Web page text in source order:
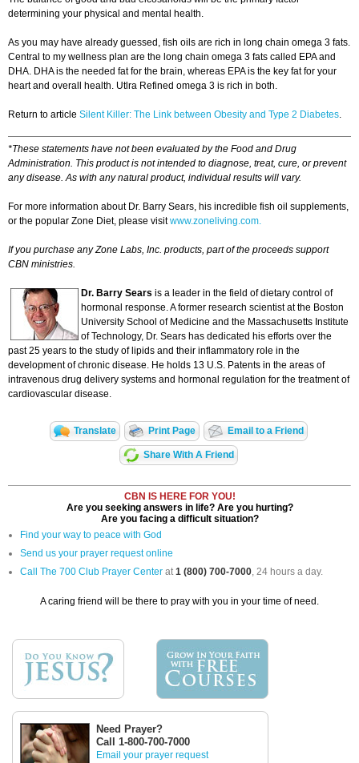
determining your physical and mental health.
As you may have already guessed, fish oils are rich in long chain omega 3 fats.
Central to my wellness plan are the long chain omega 3 fats called EPA and
DHA. DHA is the needed fat for the brain, whereas EPA is the key fat for your
heart and overall health. Utlra Refined omega 3 is rich in both.
Return to article Silent Killer: The Link between Obesity and Type 2 Diabetes.
*These statements have not been evaluated by the Food and Drug
Administration. This product is not intended to diagnose, treat, cure, or prevent
any disease. As with any natural product, individual results will vary.
For more information about Dr. Barry Sears, his incredible fish oil supplements,
or the popular Zone Diet, please visitwww.zoneliving.com.
If you purchase any Zone Labs, Inc. products, part of the proceeds support
CBN ministries.
Dr. Barry Sears is a leader in the field of dietary control of
hormonal response. A former research scientist at the Boston
University School of Medicine and the Massachusetts Institute
of Technology, Dr. Sears has dedicated his efforts over the
past 25 years to the study of lipids and their inflammatory role in the
development of chronic disease. He holds 13 U.S. Patents in the areas of
intravenous drug delivery systems and hormonal regulation for the treatment of
cardiovascular disease.
Translate Print Page Email to a Friend
Share With A Friend
CBN IS HERE FOR YOU!
Are you seeking answers in life? Are you hurting?
Are you facing a difficult situation?
Find your way to peace with God
Send us your prayer request online
Call The 700 Club Prayer Center at1 (800) 700-7000, 24 hours a day.
A caring friend will be there to pray with you in your time of need.
Need Prayer?
Call 1-800-700-7000
Email your prayer request